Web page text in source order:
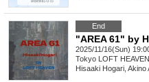
End
"AREA 61" by
2025/11/16(Sun)
Tokyo LOFT HEAVEN
Hisaaki Hogari, Akino